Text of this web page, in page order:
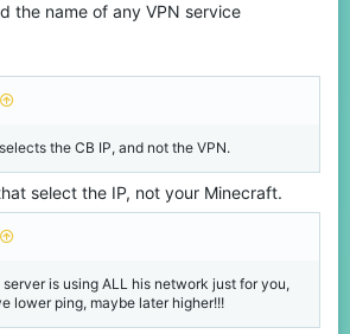
the name of any VPN service
the CB IP, and not the VPN.
select the IP, not your Minecraft.
is using ALL his network just for you,
lower ping, maybe later higher!!!